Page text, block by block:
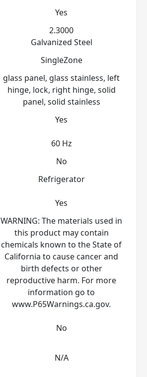
Yes
2.3000
Galvanized Steel
SingleZone
glass panel, glass stainless, left
hinge, lock, right hinge, solid
panel, solid stainless
Yes
60 Hz
No
Refrigerator
Yes
WARNING: The materials used in
this product may contain
chemicals known to the State of
California to cause cancer and
birth defects or other
reproductive harm. For more
information go to
www.P65Warnings.ca.gov.
No
N/A